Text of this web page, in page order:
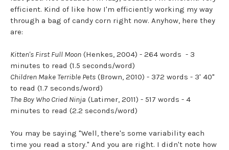
efficient. Kind of like how I'm efficiently working my way
through a bag of candy corn right now. Anyhow, here they
are:
Kitten's First Full Moon (Henkes, 2004) - 264 words - 3
minutes to read (1.5 seconds/word)
Children Make Terrible Pets (Brown, 2010) - 372 words - 3' 40"
to read (1.7 seconds/word)
The Boy Who Cried Ninja (Latimer, 2011) - 517 words - 4
minutes to read (2.2 seconds/word)
You may be saying "Well, there's some variability each
time you read a story." And you are right. I didn't note how